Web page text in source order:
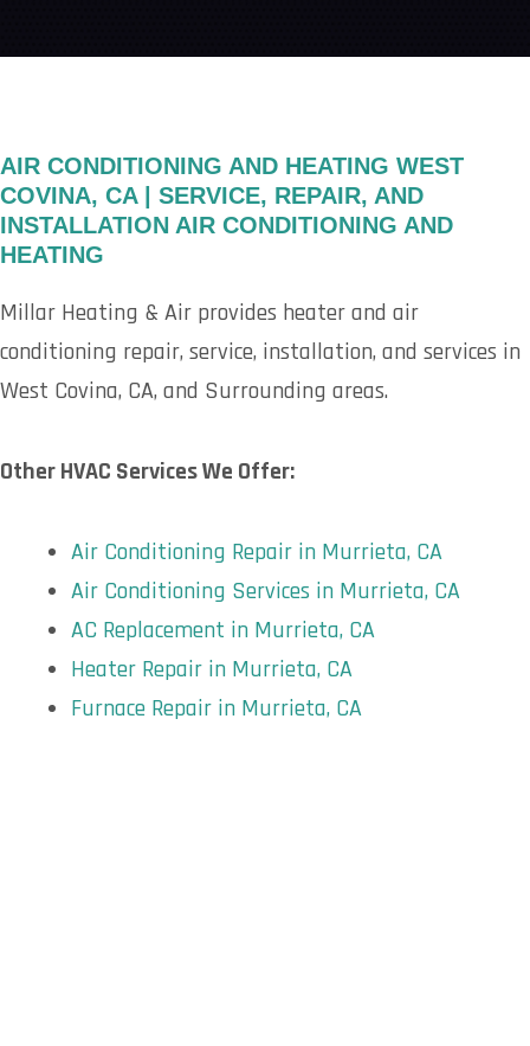
AIR CONDITIONING AND HEATING WEST
COVINA, CA | SERVICE, REPAIR, AND
INSTALLATION AIR CONDITIONING AND
HEATING
Millar Heating & Air provides heater and air
conditioning repair, service, installation, and services in
West Covina, CA, and Surrounding areas.
Other HVAC Services We Offer:
Air Conditioning Repair in Murrieta, CA
Air Conditioning Services in Murrieta, CA
AC Replacement in Murrieta, CA
Heater Repair in Murrieta, CA
Furnace Repair in Murrieta, CA